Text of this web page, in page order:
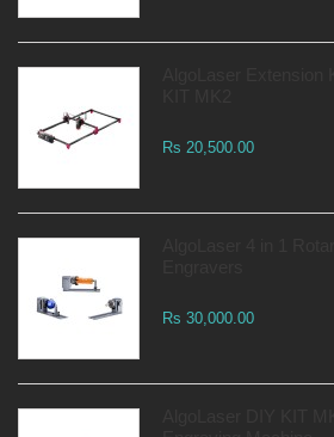
Rs 20,500.00
Rs 30,000.00